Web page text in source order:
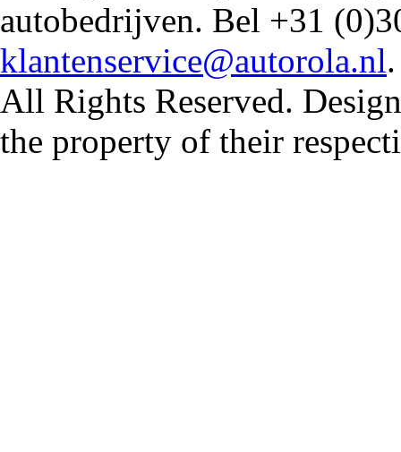
autobedrijven. Bel +31
klantenservice@autorola.nl
All Rights Reserved.
the property of their